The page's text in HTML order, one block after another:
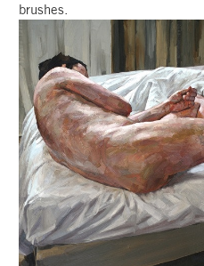
brushes.